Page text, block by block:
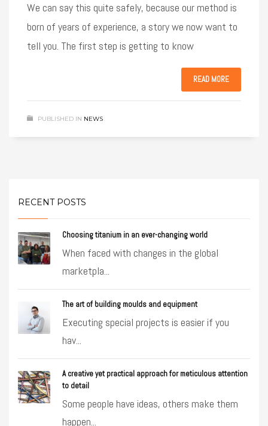
We can say this quite safely, because our method is
born of years of experience, a story we now want to
tell you. The first step is getting to know
READ MORE
PUBLISHED IN NEWS
RECENT POSTS
Choosing titanium in an ever-changing world
When faced with changes in the global
marketpla...
The art of building moulds and equipment
Executing special projects is easier if you
hav...
A creative yet practical approach for meticulous attention
to detail
Some people have ideas, others make them
happen...